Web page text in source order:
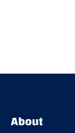
About